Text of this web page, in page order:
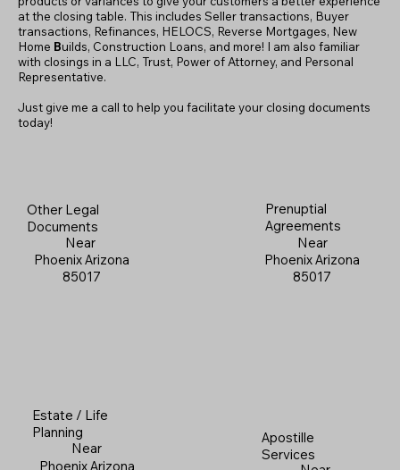
Other Legal
Documents
Near
Phoenix Arizona
85017
Apostille
Services
at the closing table. This includes Seller transactions, Buyer
transactions, Refinances, HELOCS, Reverse Mortgages, New
Home Builds, Construction Loans, and more! I am also familiar
with closings in a LLC, Trust, Power of Attorney, and Personal
Representative.
Just give me a call to help you facilitate your closing documents
today!
Prenuptial
Agreements
Near
Phoenix Arizona
85017
Estate / Life
Planning
Near
Phoenix Arizona